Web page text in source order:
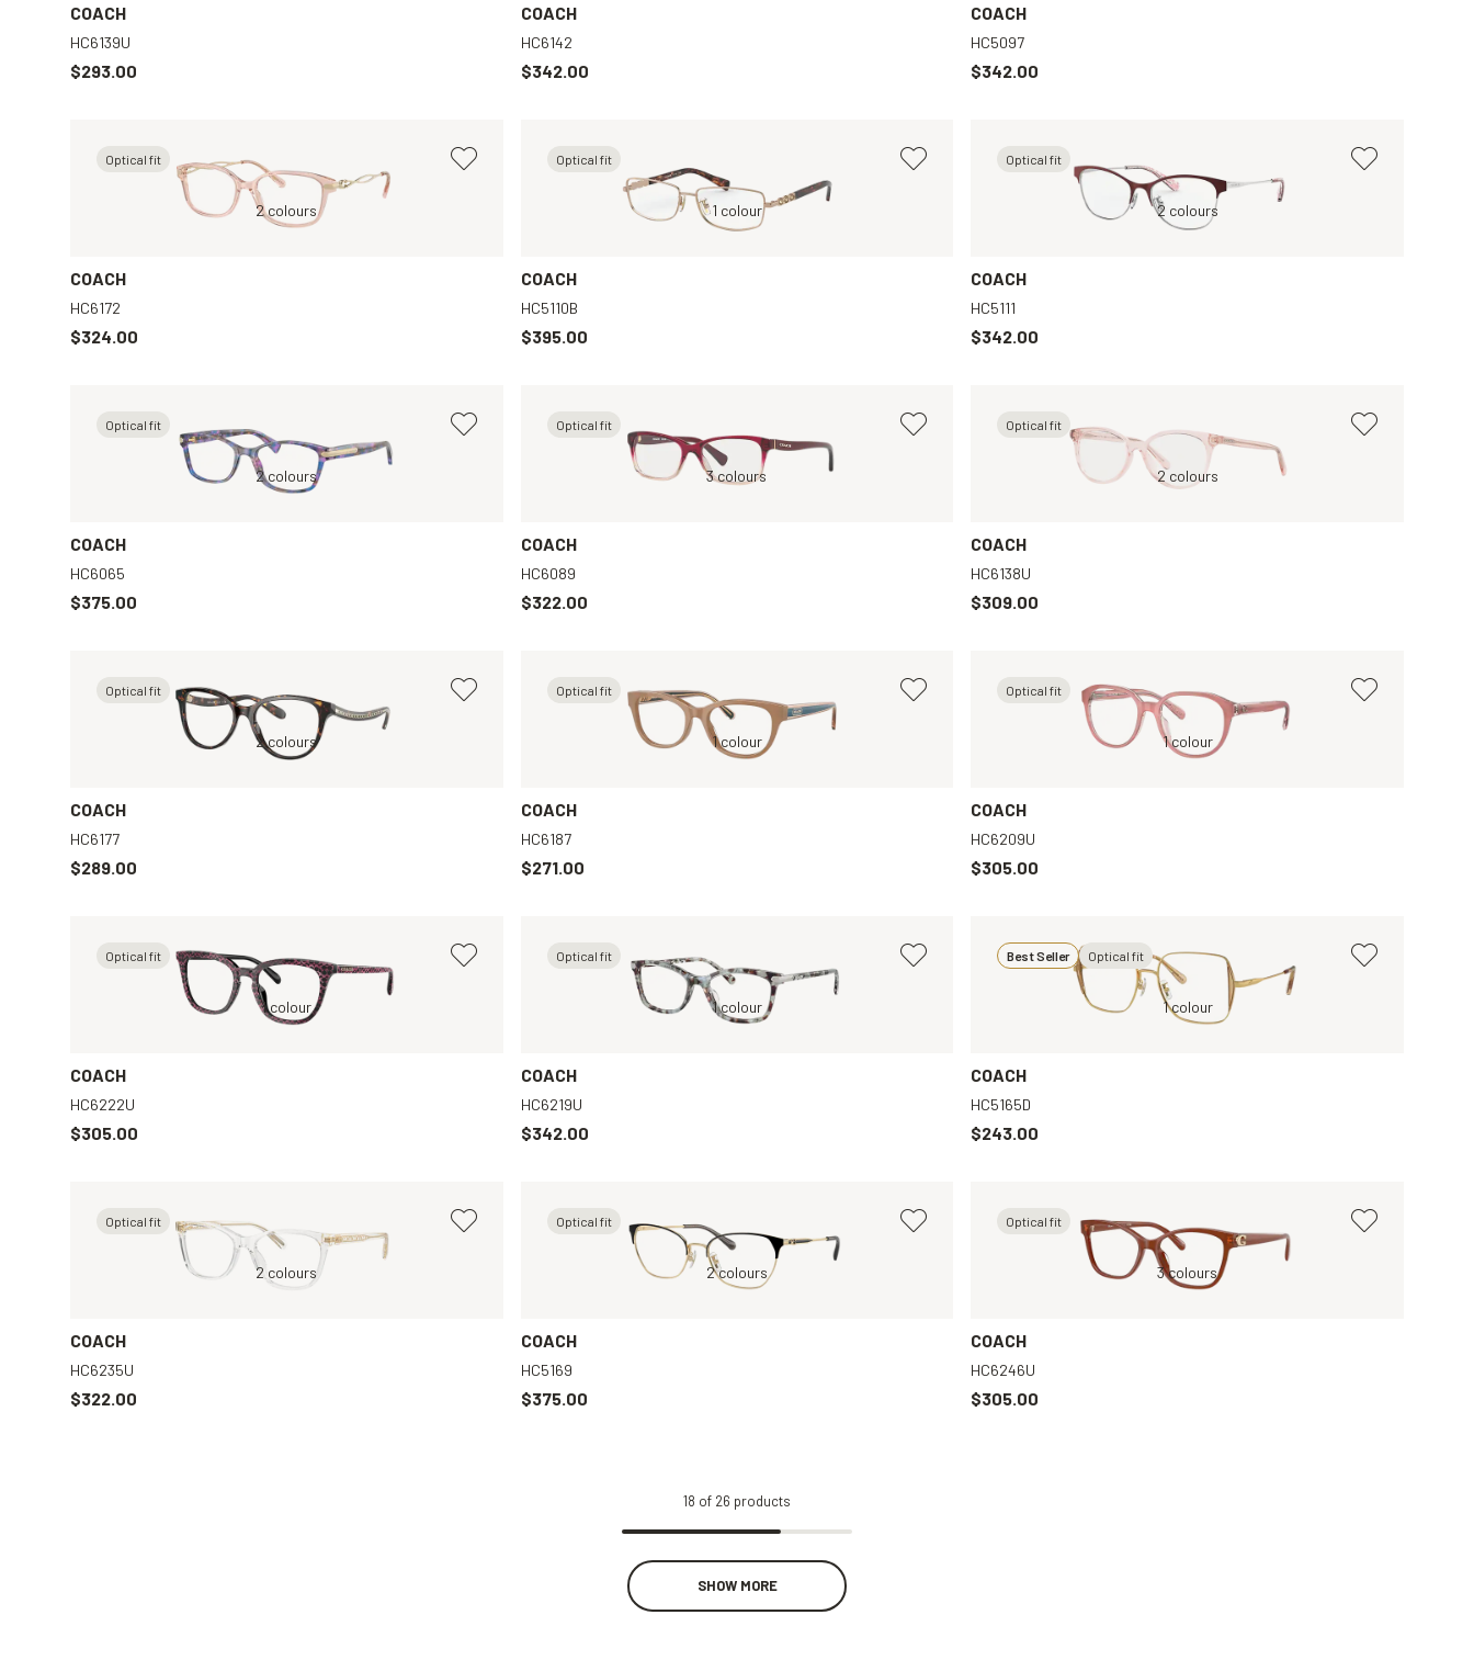
COACH
HC6139U
$293.00
COACH
HC6142
$342.00
COACH
HC5097
$342.00
Optical fit
Pink, Clear Violet, Clear Violet, Clear
2 colours
COACH
HC6172
$324.00
Optical fit
Gold, Clear
1 colour
COACH
HC5110B
$395.00
Optical fit
Red, Clear
2 colours
COACH
HC5111
$342.00
Optical fit
Tortoise, Clear Brown, Clear Brown, Clear
2 colours
COACH
HC6065
$375.00
Optical fit
Red, Clear Violet, Clear
3 colours
COACH
HC6089
$322.00
Optical fit
Grey, Clear Pink, Clear
2 colours
COACH
HC6138U
$309.00
Optical fit
Tortoise, Clear Black, Clear Black, Clear
2 colours
COACH
HC6177
$289.00
Optical fit
Tortoise, Clear
1 colour
COACH
HC6187
$271.00
Optical fit
Pink, Clear
1 colour
COACH
HC6209U
$305.00
Optical fit
Red, Clear
1 colour
COACH
HC6222U
$305.00
Optical fit
Green, Clear
1 colour
COACH
HC6219U
$342.00
Best Seller Optical fit
Gold, Clear
1 colour
COACH
HC5165D
$243.00
Optical fit
Transparent, Clear Violet, Clear Violet, Clear
2 colours
COACH
HC6235U
$322.00
Optical fit
Gold, Clear Purple, Clear
2 colours
COACH
HC5169
$375.00
Optical fit
Brown, Clear
3 colours
COACH
HC6246U
$305.00
18 of 26 products
SHOW MORE